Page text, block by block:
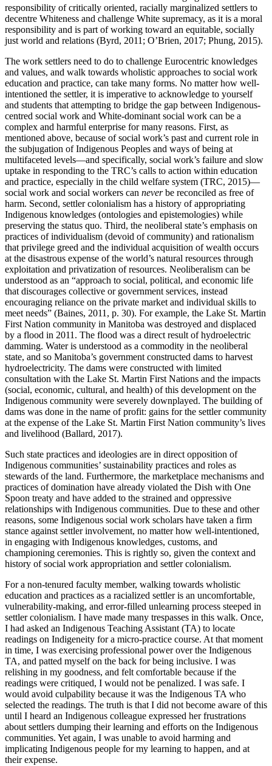
responsibility of critically oriented, racially marginalized settlers to
decentre Whiteness and challenge White supremacy, as it is a moral
responsibility and is part of working toward an equitable, socially
just world and relations (Byrd, 2011; O’Brien, 2017; Phung, 2015).
The work settlers need to do to challenge Eurocentric knowledges
and values, and walk towards wholistic approaches to social work
education and practice, can take many forms. No matter how well-
intentioned the settler, it is imperative to acknowledge to yourself
and students that attempting to bridge the gap between Indigenous-
centred social work and White-dominant social work can be a
complex and harmful enterprise for many reasons. First, as
mentioned above, because of social work’s past and current role in
the subjugation of Indigenous Peoples and ways of being at
multifaceted levels—and specifically, social work’s failure and slow
uptake in responding to the TRC’s calls to action within education
and practice, especially in the child welfare system (TRC, 2015)—
social work and social workers can neverbe reconciled as free of
harm. Second, settler colonialism has a history of appropriating
Indigenous knowledges (ontologies and epistemologies) while
preserving the status quo. Third, the neoliberal state’s emphasis on
practices of individualism (devoid of community) and rationalism
that privilege greed and the individual acquisition of wealth occurs
at the disastrous expense of the world’s natural resources through
exploitation and privatization of resources. Neoliberalism can be
understood as an “approach to social, political, and economic life
that discourages collective or government services, instead
encouraging reliance on the private market and individual skills to
meet needs” (Baines, 2011, p. 30). For example, the Lake St. Martin
First Nation community in Manitoba was destroyed and displaced
by a flood in 2011. The flood was a direct result of hydroelectric
damming. Water is understood as a commodity in the neoliberal
state, and so Manitoba’s government constructed dams to harvest
hydroelectricity. The dams were constructed with limited
consultation with the Lake St. Martin First Nations and the impacts
(social, economic, cultural, and health) of this development on the
Indigenous community were severely downplayed. The building of
dams was done in the name of profit: gains for the settler community
at the expense of the Lake St. Martin First Nation community’s lives
and livelihood (Ballard, 2017).
Such state practices and ideologies are in direct opposition of
Indigenous communities’ sustainability practices and roles as
stewards of the land. Furthermore, the marketplace mechanisms and
practices of domination have already violated the Dish with One
Spoon treaty and have added to the strained and oppressive
relationships with Indigenous communities. Due to these and other
reasons, some Indigenous social work scholars have taken a firm
stance against settler involvement, no matter how well-intentioned,
in engaging with Indigenous knowledges, customs, and
championing ceremonies. This is rightly so, given the context and
history of social work appropriation and settler colonialism.
For a non-tenured faculty member, walking towards wholistic
education and practices as a racialized settler is an uncomfortable,
vulnerability-making, and error-filled unlearning process steeped in
settler colonialism. I have made many trespasses in this walk. Once,
I had asked an Indigenous Teaching Assistant (TA) to locate
readings on Indigeneity for a micro-practice course. At that moment
in time, I was exercising professional power over the Indigenous
TA, and patted myself on the back for being inclusive. I was
relishing in my goodness, and felt comfortable because if the
readings were critiqued, I would not be penalized. I was safe. I
would avoid culpability because it was the Indigenous TA who
selected the readings. The truth is that I did not become aware of this
until I heard an Indigenous colleague expressed her frustrations
about settlers dumping their learning and efforts on the Indigenous
communities. Yet again, I was unable to avoid harming and
implicating Indigenous people for my learning to happen, and at
their expense.